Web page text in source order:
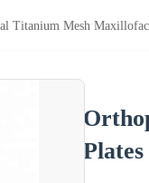
Titanium Mesh